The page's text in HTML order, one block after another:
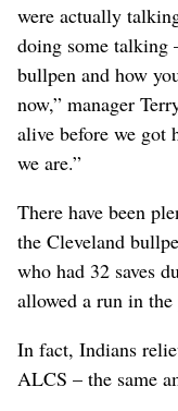
were actually
doing some talking
bullpen and how
now,” manager
alive before we got
we are.”
There have been
the Cleveland
who had 32 saves
allowed a run in the
In fact, Indians
ALCS – the same